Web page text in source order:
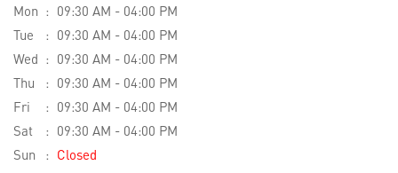
Mon
09:30 AM - 04:00 PM
Tue
09:30 AM - 04:00 PM
Wed
09:30 AM - 04:00 PM
Thu
09:30 AM - 04:00 PM
Fri
09:30 AM - 04:00 PM
Sat
09:30 AM - 04:00 PM
Sun
Closed